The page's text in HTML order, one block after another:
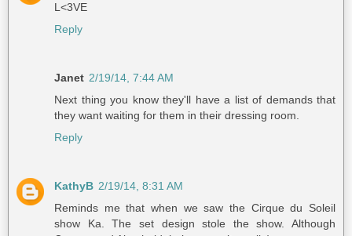
L<3VE
Reply
Janet 2/19/14, 7:44 AM
Next thing you know they'll have a list of demands that
they want waiting for them in their dressing room.
Reply
KathyB 2/19/14, 8:31 AM
Reminds me that when we saw the Cirque du Soleil
show Ka. The set design stole the show. Although